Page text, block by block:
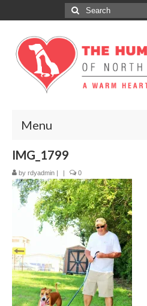
Search
for:
Menu
ABOUT
ADOPT
DONATE
GET INVOLVED
SPONSORS
CONTACT
IMG_1799
by rdyadmin | | 0